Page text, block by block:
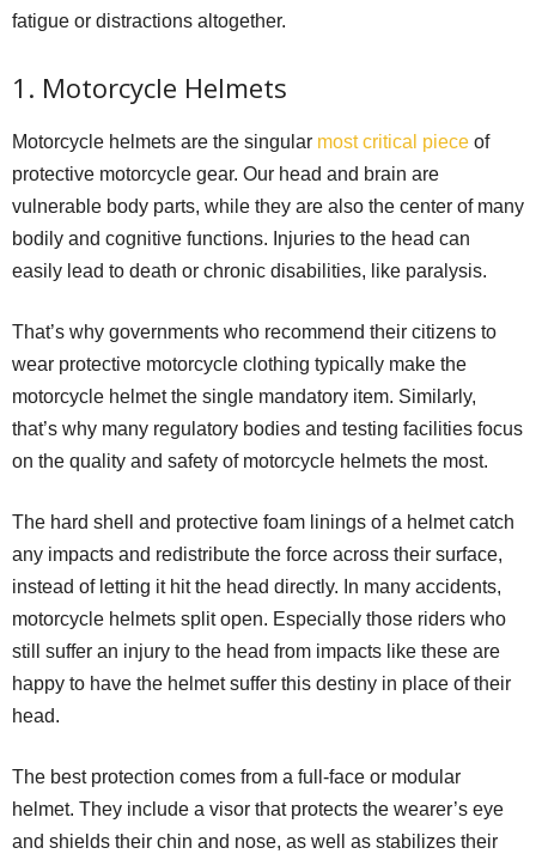
fatigue or distractions altogether.
1. Motorcycle Helmets
Motorcycle helmets are the singular most critical piece of
protective motorcycle gear. Our head and brain are
vulnerable body parts, while they are also the center of many
bodily and cognitive functions. Injuries to the head can
easily lead to death or chronic disabilities, like paralysis.
That’s why governments who recommend their citizens to
wear protective motorcycle clothing typically make the
motorcycle helmet the single mandatory item. Similarly,
that’s why many regulatory bodies and testing facilities focus
on the quality and safety of motorcycle helmets the most.
The hard shell and protective foam linings of a helmet catch
any impacts and redistribute the force across their surface,
instead of letting it hit the head directly. In many accidents,
motorcycle helmets split open. Especially those riders who
still suffer an injury to the head from impacts like these are
happy to have the helmet suffer this destiny in place of their
head.
The best protection comes from a full-face or modular
helmet. They include a visor that protects the wearer’s eye
and shields their chin and nose, as well as stabilizes their